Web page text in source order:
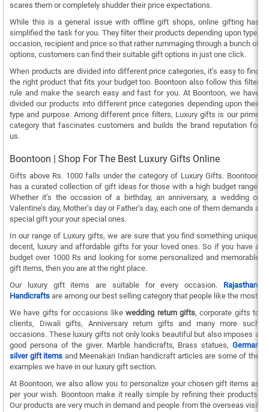
scares them or completely shudder their price expectations.
While this is a general issue with offline gift shops, online gifting has
simplified the task for you. They filter their products depending upon type,
occasion, recipient and price so that rather rummaging through a bunch of
options, customers can find their suitable gift options in just one click.
When products are divided into different price categories, it’s easy to find
the right product that fits your budget too. Boontoon also follow this filter
rule and make the search easy and fast for you. At Boontoon, we have
divided our products into different price categories depending upon their
type and purpose. Among different price filters, Luxury gifts is our prime
category that fascinates customers and builds the brand reputation for
us.
Boontoon | Shop For The Best Luxury Gifts Online
Gifts above Rs. 1000 falls under the category of Luxury Gifts. Boontoon
has a curated collection of gift ideas for those with a high budget range.
Whether it’s the occasion of a birthday, an anniversary, a wedding or
Valentine’s day, Mother’s day or Father’s day, each one of them demands a
special gift your your special ones.
In our range of Luxury gifts, we are sure that you find something unique,
decent, luxury and affordable gifts for your loved ones. So if you have a
budget over 1000 Rs and looking for some personalized and memorable
gift items, then you are at the right place.
Our luxury gift items are suitable for every occasion. Rajasthani
Handicrafts are among our best selling category that people like the most.
We have gifts for occasions likewedding return gifts, corporate gifts to
clients, Diwali gifts, Anniversary return gifts and many more such
occasions. These luxury gifts not only looks beautiful but also imposes a
good persona of the giver. Marble handicrafts, Brass statues, German
silver gift items and Meenakari Indian handicraft articles are some of the
examples we have in our luxury gift section.
At Boontoon, we also allow you to personalize your chosen gift items as
per your wish. Boontoon make it really simple by refining their products.
Our products are very much in demand and people from the overseas visit